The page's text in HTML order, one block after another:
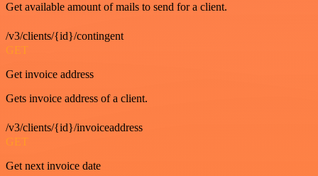
Get available amount of mails to send for a client.
/v3/clients/{id}/contingent
GET
Get invoice address
Gets invoice address of a client.
/v3/clients/{id}/invoiceaddress
GET
Get next invoice date